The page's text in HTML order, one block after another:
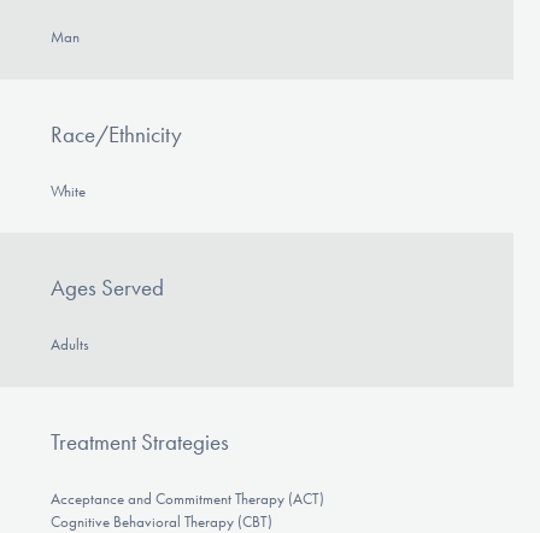
Man
Race/Ethnicity
White
Ages Served
Adults
Treatment Strategies
Acceptance and Commitment Therapy (ACT)
Cognitive Behavioral Therapy (CBT)